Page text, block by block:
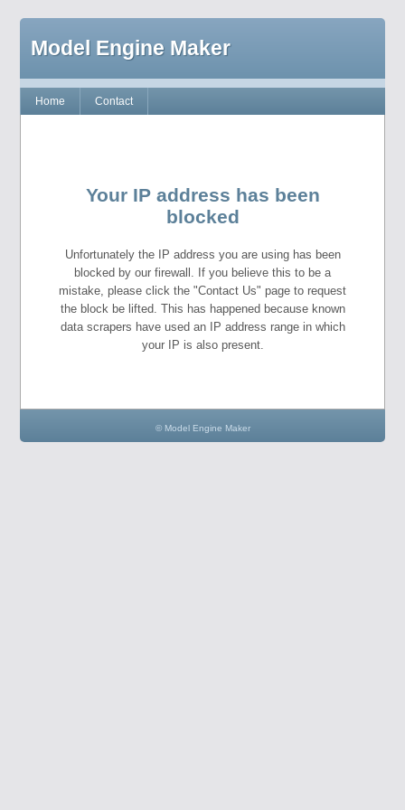
Model Engine Maker
Home Contact
Your IP address has been
blocked
Unfortunately the IP address you are using has been
blocked by our firewall. If you believe this to be a
mistake, please click the "Contact Us" page to request
the block be lifted. This has happened because known
data scrapers have used an IP address range in which
your IP is also present.
© Model Engine Maker